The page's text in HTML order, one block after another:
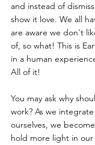
and instead of
show it love. We all
are aware we don't
of, so what! This is
in a human
All of it!
You may ask why
work? As we
ourselves, we
hold more light in